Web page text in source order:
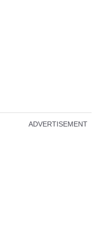
ADVERTISEMENT